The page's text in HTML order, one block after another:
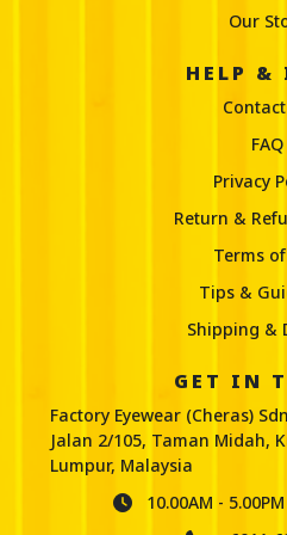
FACTORY EYEWEAR
No 8-0 GF, Jalan BK 5a/3b,
Mon, Tues, Wed, Thur, Fri,
FACTORY EYEWEAR
PUTRA
55-G, Jalan s/p, 1/1, Bandar
Jenjarom, Selangor.
Our
HELP &
FAQ
Privacy
Return &
Terms
Tips &
Shipping &
GET IN
Factory Eyewear (Cheras)
Jalan 2/105, Taman Midah,
Lumpur, Malaysia
10.00AM -